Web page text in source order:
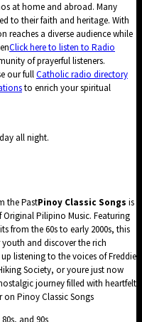
at home and abroad. Many
to their faith and heritage. With
reaches a diverse audience while
Click here to listen to Radio
of prayerful listeners.
our fullCatholic radio directory
to enrich your spiritual
all night.
the PastPinoy Classic Songs is
Pilipino Music. Featuring
from the 60s to early 2000s, this
and discover the rich
listening to the voices of Freddie
Society, or youre just now
journey filled with heartfelt
on Pinoy Classic Songs